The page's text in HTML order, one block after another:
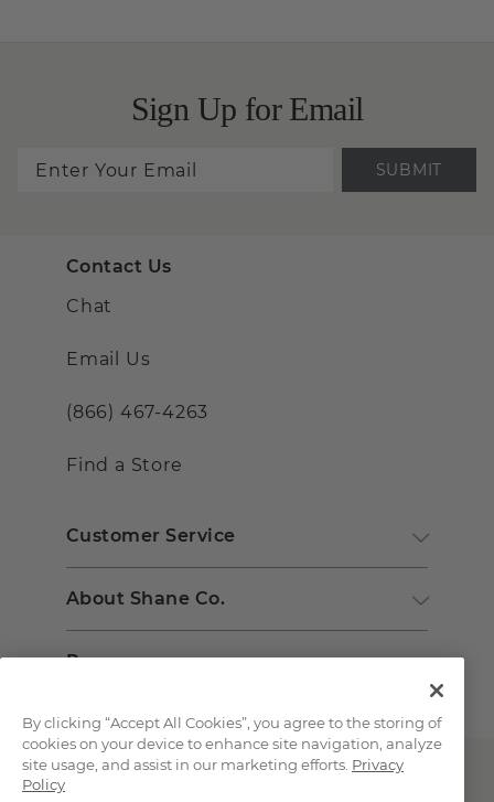
Sign Up for Email
SUBMIT
Contact Us
Chat
Email Us
(866) 467-4263
Find a Store
Customer Service
About Shane Co.
Resources
By clicking “Accept All Cookies”, you agree to the storing of
cookies on your device to enhance site navigation, analyze
site usage, and assist in our marketing efforts. Privacy
Policy